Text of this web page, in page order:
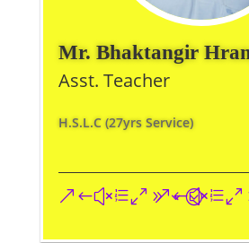
Mr. Bhaktangir
Asst. Teacher
H.S.L.C (27yrs Service)
&#xe093;